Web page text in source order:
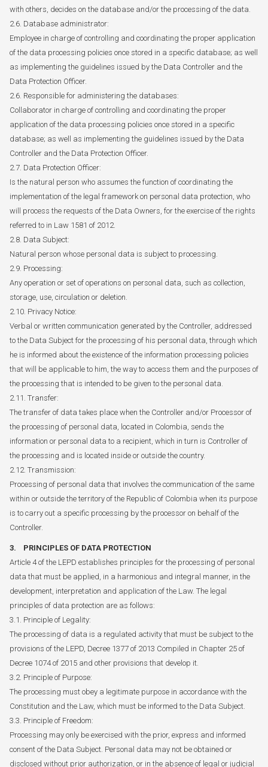
with others, decides on the database and/or the processing of the data.
2.6. Database administrator:
Employee in charge of controlling and coordinating the proper application
of the data processing policies once stored in a specific database; as well
as implementing the guidelines issued by the Data Controller and the
Data Protection Officer.
2.6. Responsible for administering the databases:
Collaborator in charge of controlling and coordinating the proper
application of the data processing policies once stored in a specific
database; as well as implementing the guidelines issued by the Data
Controller and the Data Protection Officer.
2.7. Data Protection Officer:
Is the natural person who assumes the function of coordinating the
implementation of the legal framework on personal data protection, who
will process the requests of the Data Owners, for the exercise of the rights
referred to in Law 1581 of 2012.
2.8. Data Subject:
Natural person whose personal data is subject to processing.
2.9. Processing:
Any operation or set of operations on personal data, such as collection,
storage, use, circulation or deletion.
2.10. Privacy Notice:
Verbal or written communication generated by the Controller, addressed
to the Data Subject for the processing of his personal data, through which
he is informed about the existence of the information processing policies
that will be applicable to him, the way to access them and the purposes of
the processing that is intended to be given to the personal data.
2.11. Transfer:
The transfer of data takes place when the Controller and/or Processor of
the processing of personal data, located in Colombia, sends the
information or personal data to a recipient, which in turn is Controller of
the processing and is located inside or outside the country.
2.12. Transmission:
Processing of personal data that involves the communication of the same
within or outside the territory of the Republic of Colombia when its purpose
is to carry out a specific processing by the processor on behalf of the
Controller.
3. PRINCIPLES OF DATA PROTECTION
Article 4 of the LEPD establishes principles for the processing of personal
data that must be applied, in a harmonious and integral manner, in the
development, interpretation and application of the Law. The legal
principles of data protection are as follows:
3.1. Principle of Legality:
The processing of data is a regulated activity that must be subject to the
provisions of the LEPD, Decree 1377 of 2013 Compiled in Chapter 25 of
Decree 1074 of 2015 and other provisions that develop it.
3.2. Principle of Purpose:
The processing must obey a legitimate purpose in accordance with the
Constitution and the Law, which must be informed to the Data Subject.
3.3. Principle of Freedom:
Processing may only be exercised with the prior, express and informed
consent of the Data Subject. Personal data may not be obtained or
disclosed without prior authorization, or in the absence of legal or judicial